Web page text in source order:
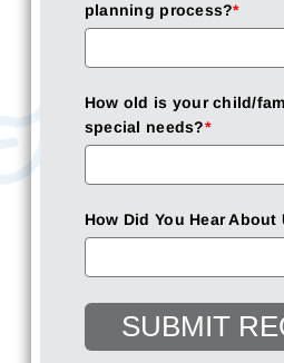
planning process?*
How old is your child/
special needs?*
How Did You Hear About
SUBMIT